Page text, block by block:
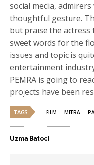
social media,
thoughtful gesture.
but praise the
sweet words for the
issues and topic is
entertainment
PEMRA is going to
projects have been
TAGS FILM MEERA
Uzma Batool